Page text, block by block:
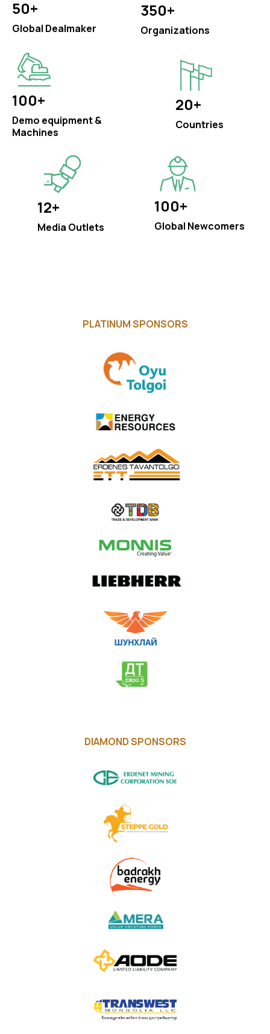
50+
Global Dealmaker
350+
Organizations
100+
Demo equipment &
Machines
20+
Countries
12+
Media Outlets
100+
Global Newcomers
PLATINUM SPONSORS
DIAMOND SPONSORS